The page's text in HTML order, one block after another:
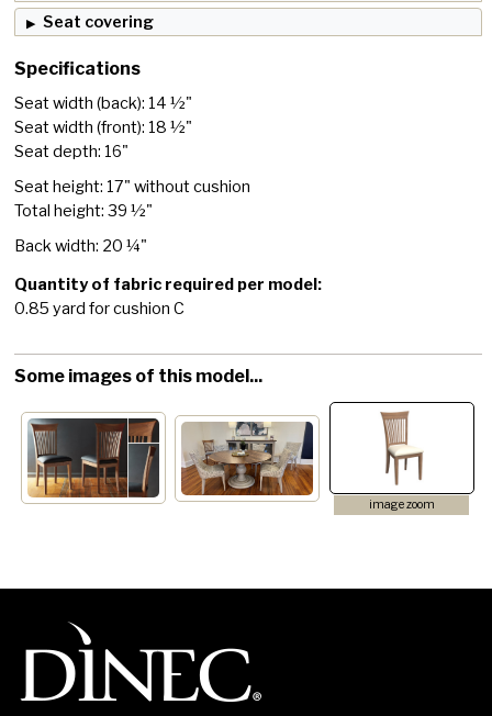
Seat covering
Specifications
Seat width (back): 14 ½"
Seat width (front): 18 ½"
Seat depth: 16"
Seat height: 17" without cushion
Total height: 39 ½"
Back width: 20 ¼"
Quantity of fabric required per model:
0.85 yard for cushion C
Some images of this model...
image zoom